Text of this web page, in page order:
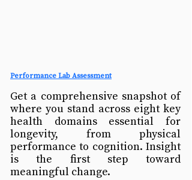
Performance Lab Assessment
Get a comprehensive snapshot of
where you stand across eight key
health domains essential for
longevity, from physical
performance to cognition. Insight
is the first step toward
meaningful change.